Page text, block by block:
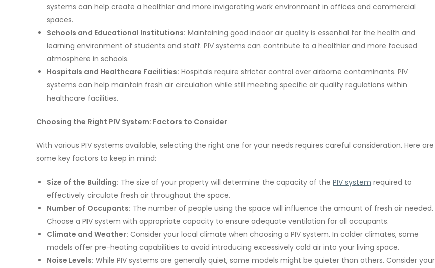
systems can help create a healthier and more invigorating work environment in offices and commercial
spaces.
Schools and Educational Institutions: Maintaining good indoor air quality is essential for the health and
learning environment of students and staff. PIV systems can contribute to a healthier and more focused
atmosphere in schools.
Hospitals and Healthcare Facilities: Hospitals require stricter control over airborne contaminants. PIV
systems can help maintain fresh air circulation while still meeting specific air quality regulations within
healthcare facilities.
Choosing the Right PIV System: Factors to Consider
With various PIV systems available, selecting the right one for your needs requires careful consideration. Here are
some key factors to keep in mind:
Size of the Building: The size of your property will determine the capacity of the PIV system required to
effectively circulate fresh air throughout the space.
Number of Occupants: The number of people using the space will influence the amount of fresh air needed.
Choose a PIV system with appropriate capacity to ensure adequate ventilation for all occupants.
Climate and Weather: Consider your local climate when choosing a PIV system. In colder climates, some
models offer pre-heating capabilities to avoid introducing excessively cold air into your living space.
Noise Levels: While PIV systems are generally quiet, some models might be quieter than others. Consider your